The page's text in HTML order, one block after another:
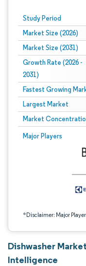
Study Period
Market Size (2026)
Market Size (2031)
Growth Rate (2026 -
2031)
Fastest Growing
Largest Market
Market
Major Players
*Disclaimer: Major
Image © Mordor
Dishwasher
Intelligence